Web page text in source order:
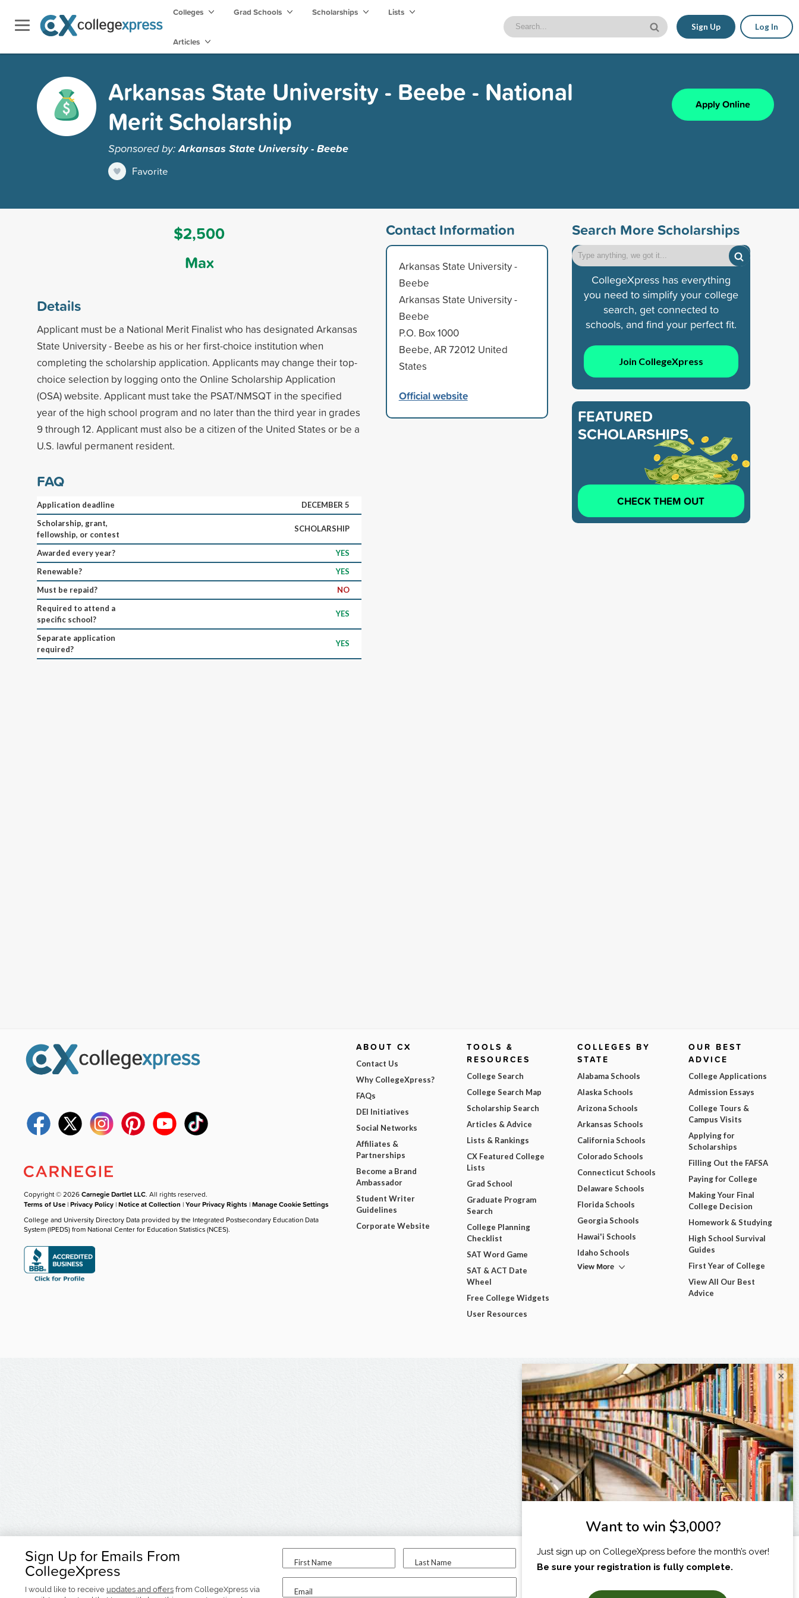
Colleges Grad Schools Scholarships Lists
Articles
Sign Up Log In
Arkansas State University - Beebe - National
Merit Scholarship
Sponsored by:Arkansas State University - Beebe
Favorite
Apply Online
$2,500
Max
Details
Applicant must be a National Merit Finalist who has designated Arkansas
State University - Beebe as his or her first-choice institution when
completing the scholarship application. Applicants may change their top-
choice selection by logging onto the Online Scholarship Application
(OSA) website. Applicant must take the PSAT/NMSQT in the specified
year of the high school program and no later than the third year in grades
9 through 12. Applicant must also be a citizen of the United States or be a
U.S. lawful permanent resident.
FAQ
Application deadline
DECEMBER 5
Scholarship, grant,
fellowship, or contest
SCHOLARSHIP
Awarded every year?
YES
Renewable?
YES
Must be repaid?
NO
Required to attend a
specific school?
YES
Separate application
required?
YES
Contact Information
Arkansas State University -
Beebe
Arkansas State University -
Beebe
P.O. Box 1000
Beebe, AR 72012 United
States
Official website
Search More Scholarships
CollegeXpress has everything
you need to simplify your college
search, get connected to
schools, and find your perfect fit.
Join CollegeXpress
FEATURED
SCHOLARSHIPS
CHECK THEM OUT
Sign Up for Emails From
CollegeXpress
I would like to receive updates and offers from CollegeXpress via
First Name Last Name
Email
I am...
Copyright © 2026Carnegie Dartlet LLC. All rights reserved.
Terms of Use |Privacy Policy |Notice at Collection |Your Privacy Rights |Manage Cookie Settings
College and University Directory Data provided by the Integrated Postsecondary Education Data
System (IPEDS) from National Center for Education Statistics (NCES).
ABOUT CX
Contact Us
Why CollegeXpress?
FAQs
DEI Initiatives
Social Networks
Affiliates &
Partnerships
Become a Brand
Ambassador
Student Writer
Guidelines
Corporate Website
TOOLS &
RESOURCES
College Search
College Search Map
Scholarship Search
Articles & Advice
Lists & Rankings
CX Featured College
Lists
Grad School
Graduate Program
Search
College Planning
Checklist
SAT Word Game
SAT & ACT Date
Wheel
Free College Widgets
User Resources
COLLEGES BY
STATE
Alabama Schools
Alaska Schools
Arizona Schools
Arkansas Schools
California Schools
Colorado Schools
Connecticut Schools
Delaware Schools
Florida Schools
Georgia Schools
Hawai'i Schools
Idaho Schools
View More
OUR BEST
ADVICE
College Applications
Admission Essays
College Tours &
Campus Visits
Applying for
Scholarships
Filling Out the FAFSA
Paying for College
Making Your Final
College Decision
Homework & Studying
High School Survival
Guides
First Year of College
View All Our Best
Advice
×